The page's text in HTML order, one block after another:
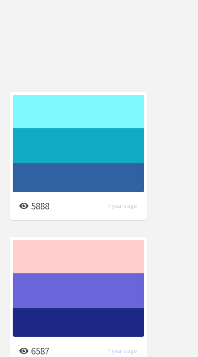
5888 7 years ago
6587 7 years ago